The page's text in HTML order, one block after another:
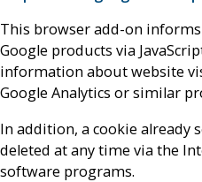
This browser add-on
Google products via
information about website
Google Analytics or similar
In addition, a cookie already
deleted at any time via the
software programs.